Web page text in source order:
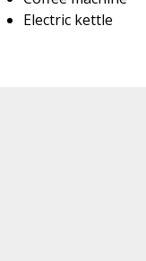
Electric kettle